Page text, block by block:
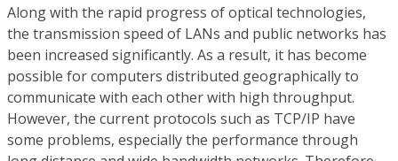
Along with the rapid progress of optical technologies,
the transmission speed of LANs and public networks has
been increased significantly. As a result, it has become
possible for computers distributed geographically to
communicate with each other with high throughput.
However, the current protocols such as TCP/IP have
some problems, especially the performance through